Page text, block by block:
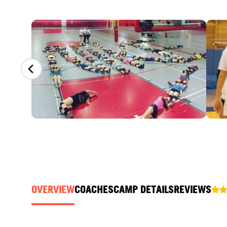
CAMP GALLERY
OVERVIEWCOACHESCAMP DETAILSREVIEWS